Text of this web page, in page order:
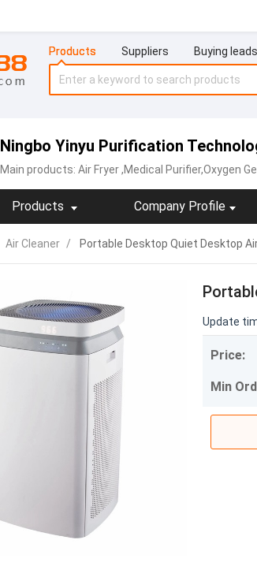
Products Suppliers Buying leads
Ningbo Yinyu Purification
Main products: ‪Air Fryer‬,Medical Purifier,Oxygen
Products Company Profile
Air Cleaner / Portable Desktop Quiet Desktop
Update
Price:
Min